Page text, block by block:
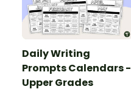
Daily Writing
Prompts Calendars -
Upper Grades